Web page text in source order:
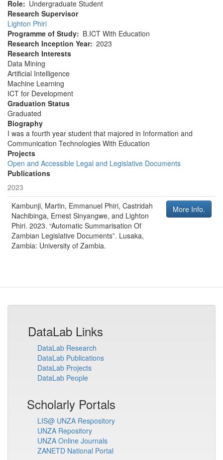
Role
Undergraduate Student
Research Supervisor
Lighton Phiri
Programme of Study
B.ICT With Education
Research Inception Year 2023
Research Interests
Data Mining
Artificial Intelligence
Machine Learning
ICT for Development
Graduation Status
Graduated
Biography
I was a fourth year student that majored in Information and
Communication Technologies With Education
Projects
Open and Accessible Legal and Legislative Documents
Publications
2023
Kambunji, Martin, Emmanuel Phiri, Castridah
Nachibinga, Ernest Sinyangwe, and Lighton
Phiri. 2023. “Automatic Summarisation Of
Zambian Legislative Documents”. Lusaka,
Zambia: University of Zambia.
More Info.
DataLab Links
DataLab Research
DataLab Publications
DataLab Projects
DataLab People
Scholarly Portals
LIS@ UNZA Respository
UNZA Repository
UNZA Online Journals
ZANETD National Portal